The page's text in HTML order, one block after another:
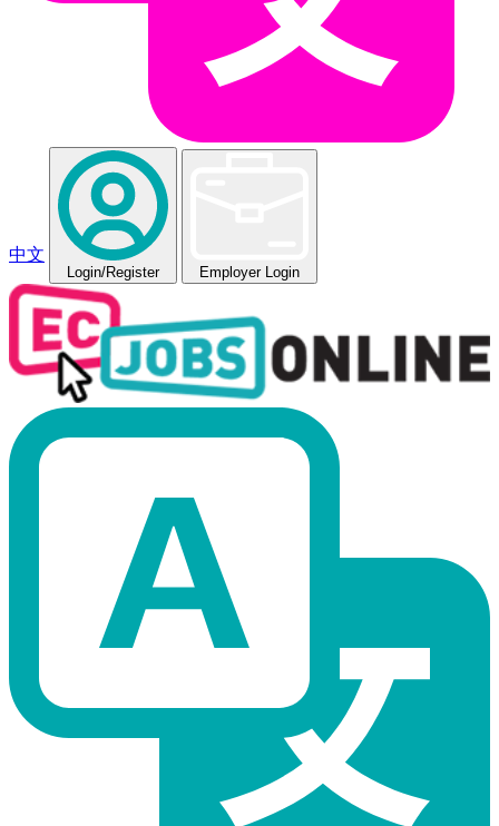
中文
Login/Register Employer Login